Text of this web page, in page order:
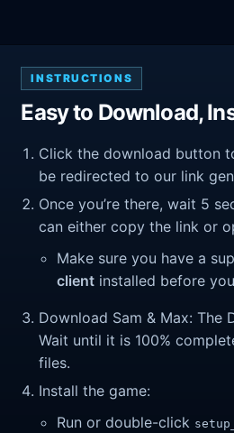
INSTRUCTIONS
Easy to Download,
Click the download button
be redirected to our link
Once you’re there, wait 5
can either copy the link or
Make sure you have a
client installed before
Download Sam & Max: The
Wait until it is 100%
files.
Install the game:
Run or double-click